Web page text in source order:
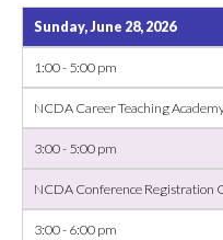
Sunday, June 28, 2026
1:00 - 5:00 pm
NCDA Career Teaching
3:00 - 5:00 pm
NCDA Conference Registration
3:00 - 6:00 pm